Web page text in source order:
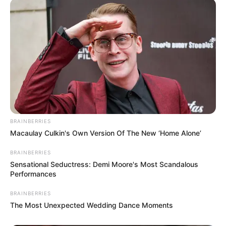
Participe do nosso grupo do
WhatsApp!
Fique informado em tempo real sobre as principais
notícias de Paraguaçu Paulista e região
Clique aqui para entrar no grupo
BRAINBERRIES
Macaulay Culkin's Own Version Of The New ‘Home Alone’
BRAINBERRIES
Sensational Seductress: Demi Moore's Most Scandalous
Performances
BRAINBERRIES
The Most Unexpected Wedding Dance Moments